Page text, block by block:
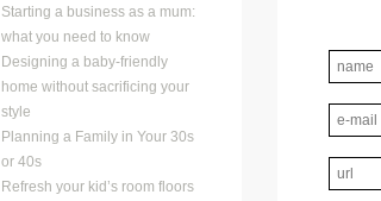
Starting a business as a mum:
what you need to know
Designing a baby-friendly
home without sacrificing your
style
Planning a Family in Your 30s
or 40s
Refresh your kid’s room floors